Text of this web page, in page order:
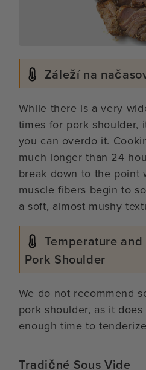
Záleží na
While there is a very
times for pork shoulder,
you can overdo it.
much longer than 24
break down to the point
muscle fibers begin to
a soft, almost mushy
Temperature
Pork Shoulder
We do not recommend
pork shoulder, as it
enough time to
Tradičné Sous Vide